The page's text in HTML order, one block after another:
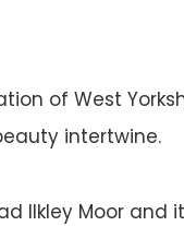
of West
intertwine.
Ilkley Moor